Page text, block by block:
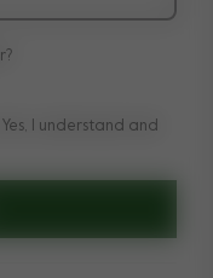
Yes, I understand and
I understand and